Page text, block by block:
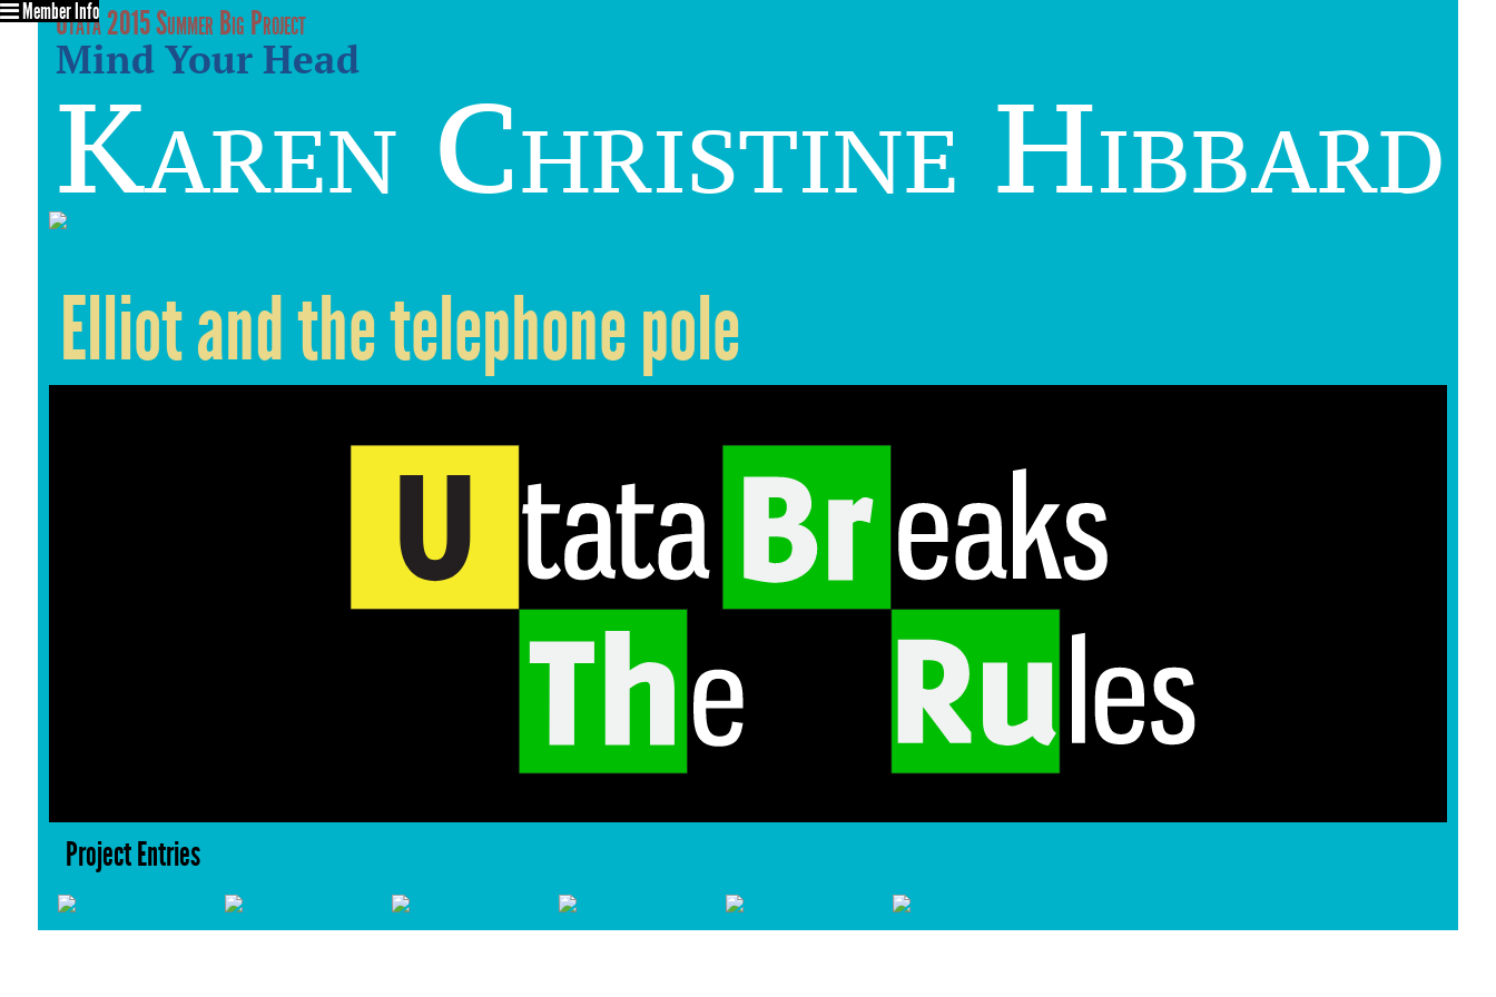
Utata 2015 Summer Big Project
Mind Your Head
Karen Christine Hibbard
Member Info
Elliot and the telephone pole
Project Entries